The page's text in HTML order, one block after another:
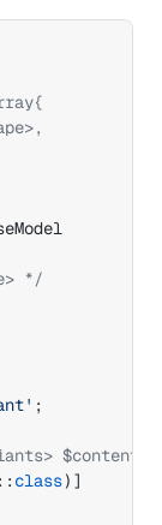
*/
;
$content
:: class) ]